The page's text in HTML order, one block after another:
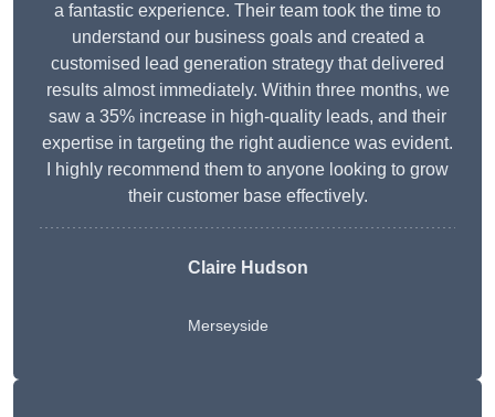
a fantastic experience. Their team took the time to
understand our business goals and created a
customised lead generation strategy that delivered
results almost immediately. Within three months, we
saw a 35% increase in high-quality leads, and their
expertise in targeting the right audience was evident.
I highly recommend them to anyone looking to grow
their customer base effectively.
Claire Hudson
Merseyside